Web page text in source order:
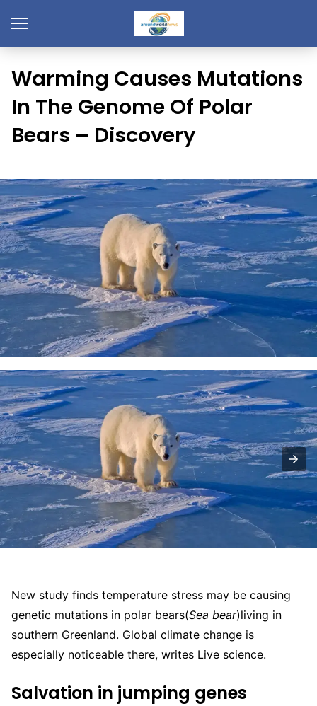
Warming Causes Mutations
In The Genome Of Polar
Bears – Discovery
New study finds temperature stress may be causing
genetic mutations in polar bears(Sea bear)living in
southern Greenland. Global climate change is
especially noticeable there, writes Live science.
Salvation in jumping genes